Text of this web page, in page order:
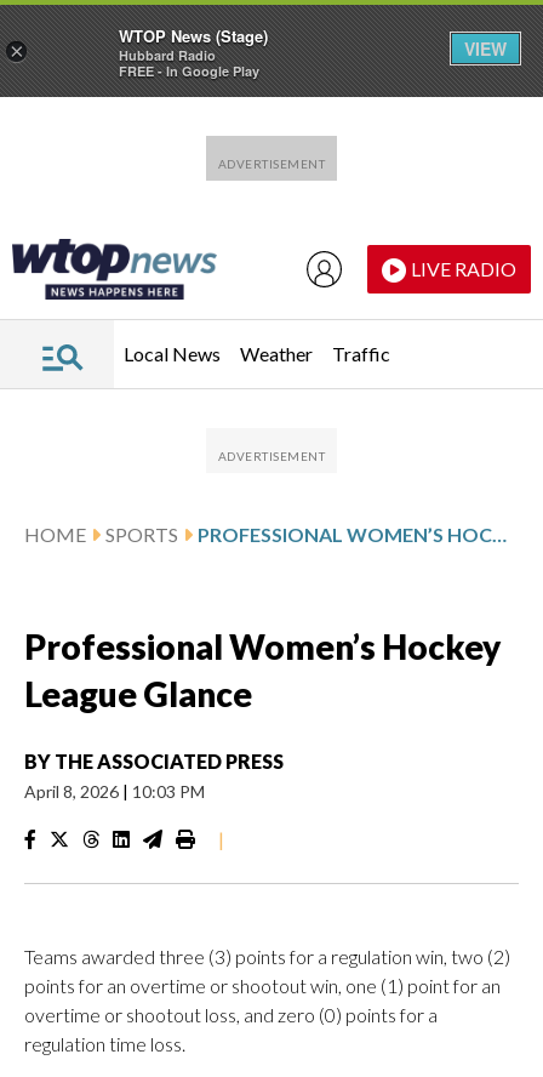
LIVE RADIO
Local News Weather Traffic
HOME SPORTS PROFESSIONAL WOMEN’S HOCKEY LEAGUE GLANCE
Professional Women’s Hockey
League Glance
BY THE ASSOCIATED PRESS
April 8, 2026 | 10:03 PM
|
Teams awarded three (3) points for a regulation win, two (2)
points for an overtime or shootout win, one (1) point for an
overtime or shootout loss, and zero (0) points for a
regulation time loss.
×
WTOP News (Stage)
Hubbard Radio
FREE - In Google Play
VIEW